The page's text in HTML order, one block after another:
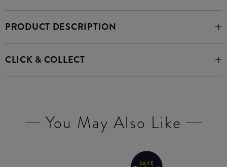
PRODUCT DESCRIPTION
CLICK & COLLECT
You May Also Like
SAVE